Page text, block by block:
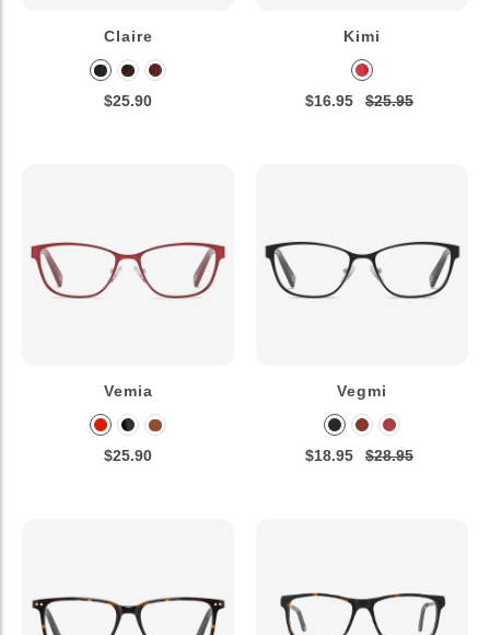
Claire
$25.90
Kimi
$16.95 $25.95
Vemia
$25.90
Vegmi
$18.95 $28.95